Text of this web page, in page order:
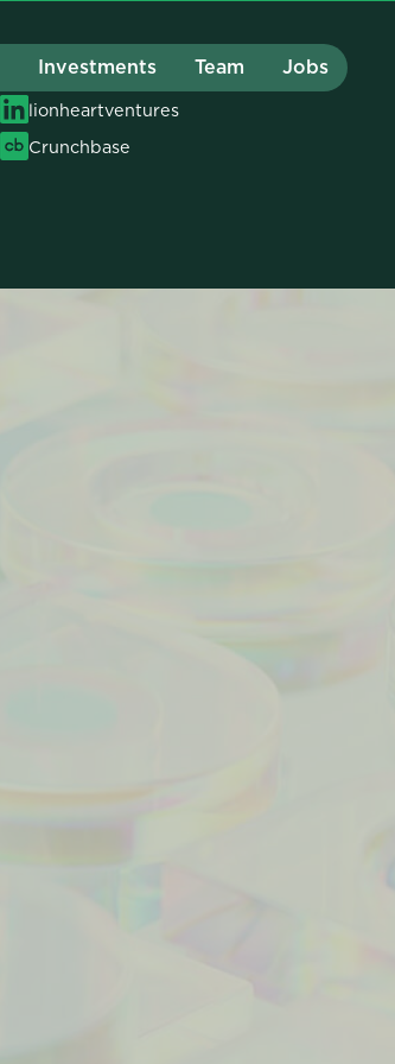
Investments Team Jobs
hello@lionheart.vc
lionheartventures
Crunchbase